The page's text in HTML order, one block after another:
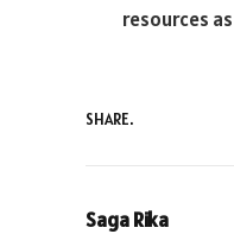
resources
SHARE.
Saga Rika